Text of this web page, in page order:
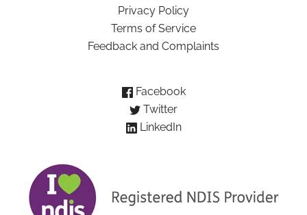
Privacy Policy
Terms of Service
Feedback and Complaints
Facebook
Twitter
LinkedIn